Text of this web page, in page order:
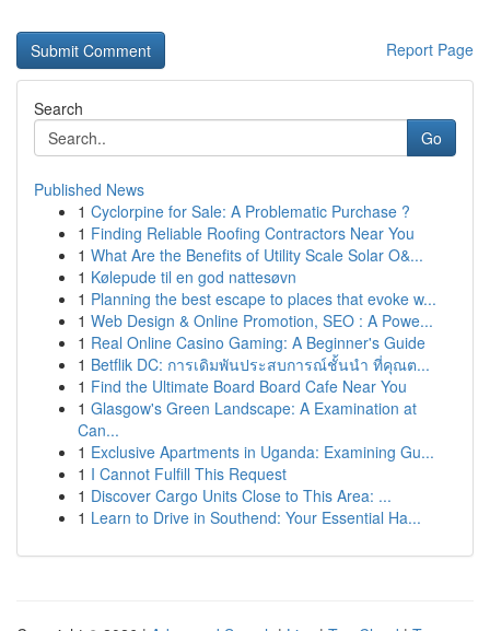
Report Page
Search
Go
Published News
1 Cyclorpine for Sale: A Problematic Purchase ?
1 Finding Reliable Roofing Contractors Near You
1 What Are the Benefits of Utility Scale Solar O&...
1 Kølepude til en god nattesøvn
1 Planning the best escape to places that evoke w...
1 Web Design & Online Promotion, SEO : A Powe...
1 Real Online Casino Gaming: A Beginner's Guide
1 Betflik DC: การเดิมพันประสบการณ์ชั้นนำ ที่คุณต...
1 Find the Ultimate Board Board Cafe Near You
1 Glasgow's Green Landscape: A Examination at
Can...
1 Exclusive Apartments in Uganda: Examining Gu...
1 I Cannot Fulfill This Request
1 Discover Cargo Units Close to This Area: ...
1 Learn to Drive in Southend: Your Essential Ha...